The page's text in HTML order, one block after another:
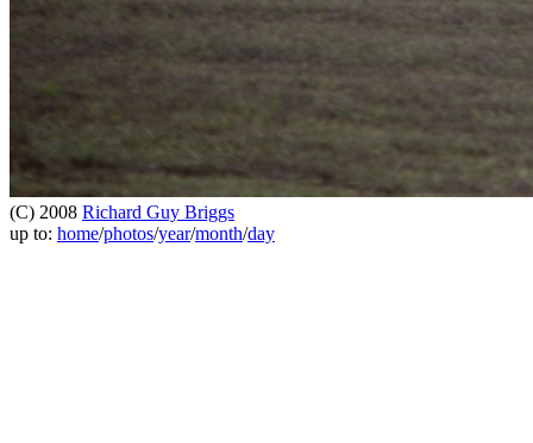
(C) 2008 Richard Guy Briggs
up to: home/photos/year/month/day